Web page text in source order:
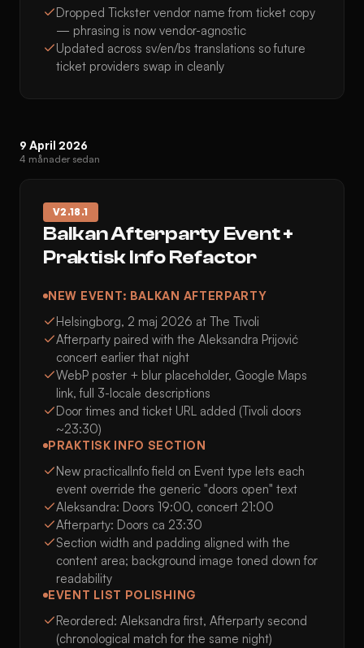
Dropped Tickster vendor name from ticket copy
— phrasing is now vendor-agnostic
Updated across sv/en/bs translations so future
ticket providers swap in cleanly
9 April 2026
4 månader sedan
V2.18.1
Balkan Afterparty Event +
Praktisk Info Refactor
NEW EVENT: BALKAN AFTERPARTY
Helsingborg, 2 maj 2026 at The Tivoli
Afterparty paired with the Aleksandra Prijović
concert earlier that night
WebP poster + blur placeholder, Google Maps
link, full 3-locale descriptions
Door times and ticket URL added (Tivoli doors
~23:30)
PRAKTISK INFO SECTION
New practicalInfo field on Event type lets each
event override the generic "doors open" text
Aleksandra: Doors 19:00, concert 21:00
Afterparty: Doors ca 23:30
Section width and padding aligned with the
content area; background image toned down for
readability
EVENT LIST POLISHING
Reordered: Aleksandra first, Afterparty second
(chronological match for the same night)